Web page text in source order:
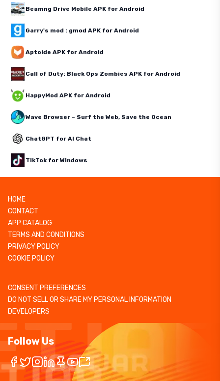
Beamng Drive Mobile APK for Android
Garry's mod : gmod APK for Android
Aptoide APK for Android
Call of Duty: Black Ops Zombies APK for Android
HappyMod APK for Android
Wave Browser – Surf the Web, Save the Ocean
ChatGPT for AI Chat
TikTok for Windows
HOME
CONTACT
APP CATALOG
TERMS AND CONDITIONS
PRIVACY POLICY
COOKIE POLICY
CONSENT PREFERENCES
DO NOT SELL OR SHARE MY PERSONAL INFORMATION
DEVELOPERS
Follow Us